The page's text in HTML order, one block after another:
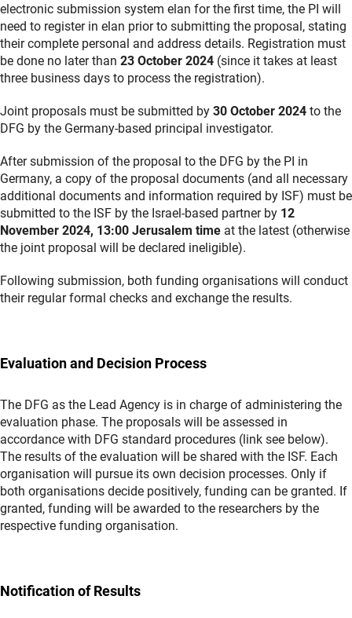
electronic submission system elan for the first time, the PI will
need to register in elan prior to submitting the proposal, stating
their complete personal and address details. Registration must
be done no later than 23 October 2024 (since it takes at least
three business days to process the registration).
Joint proposals must be submitted by 30 October 2024 to the
DFG by the Germany-based principal investigator.
After submission of the proposal to the DFG by the PI in
Germany, a copy of the proposal documents (and all necessary
additional documents and information required by ISF) must be
submitted to the ISF by the Israel-based partner by 12
November 2024, 13:00 Jerusalem time at the latest (otherwise
the joint proposal will be declared ineligible).
Following submission, both funding organisations will conduct
their regular formal checks and exchange the results.
Evaluation and Decision Process
The DFG as the Lead Agency is in charge of administering the
evaluation phase. The proposals will be assessed in
accordance with DFG standard procedures (link see below).
The results of the evaluation will be shared with the ISF. Each
organisation will pursue its own decision processes. Only if
both organisations decide positively, funding can be granted. If
granted, funding will be awarded to the researchers by the
respective funding organisation.
Notification of Results